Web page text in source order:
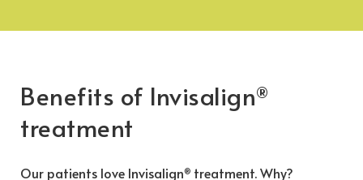
Benefits of Invisalign®
treatment
Our patients love Invisalign® treatment. Why?